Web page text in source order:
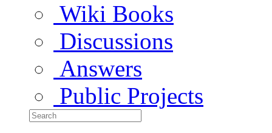
Wiki Books
Discussions
Answers
Public Projects